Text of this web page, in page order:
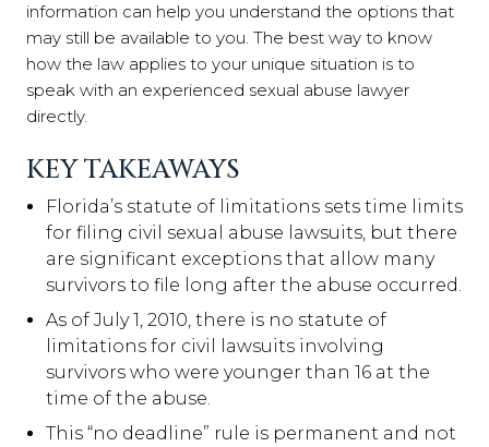
information can help you understand the options that
may still be available to you. The best way to know
how the law applies to your unique situation is to
speak with an experienced sexual abuse lawyer
directly.
KEY TAKEAWAYS
Florida’s statute of limitations sets time limits
for filing civil sexual abuse lawsuits, but there
are significant exceptions that allow many
survivors to file long after the abuse occurred.
As of July 1, 2010, there is no statute of
limitations for civil lawsuits involving
survivors who were younger than 16 at the
time of the abuse.
This “no deadline” rule is permanent and not